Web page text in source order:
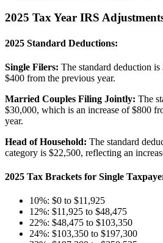
2025 Tax Year IRS
2025 Standard Deductions:
Single Filers: The standard deduction
$400 from the previous year.
Married Couples Filing Jointly: The
$30,000, which is an increase of $800
year.
Head of Household: The standard
category is $22,500, reflecting an
2025 Tax Brackets for Single
10%: $0 to $11,925
12%: $11,925 to $48,475
22%: $48,475 to $103,350
24%: $103,350 to $197,300